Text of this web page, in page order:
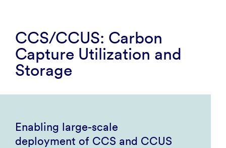
CCS/CCUS: Carbon
Capture Utilization and
Storage
Enabling large-scale
deployment of CCS and CCUS